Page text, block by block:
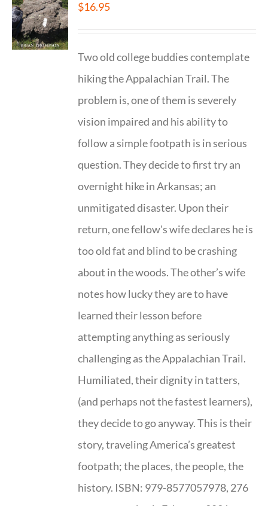
$16.95
Two old college buddies contemplate
hiking the Appalachian Trail. The
problem is, one of them is severely
vision impaired and his ability to
follow a simple footpath is in serious
question. They decide to first try an
overnight hike in Arkansas; an
unmitigated disaster. Upon their
return, one fellow's wife declares he is
too old fat and blind to be crashing
about in the woods. The other’s wife
notes how lucky they are to have
learned their lesson before
attempting anything as seriously
challenging as the Appalachian Trail.
Humiliated, their dignity in tatters,
(and perhaps not the fastest learners),
they decide to go anyway. This is their
story, traveling America’s greatest
footpath; the places, the people, the
history. ISBN: 979-8577057978, 276